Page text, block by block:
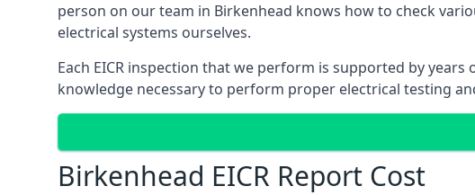
person on our team in Birkenhead knows how to check
electrical systems ourselves.
Each EICR inspection that we perform is supported by
knowledge necessary to perform proper electrical testing
Birkenhead EICR Report Cost